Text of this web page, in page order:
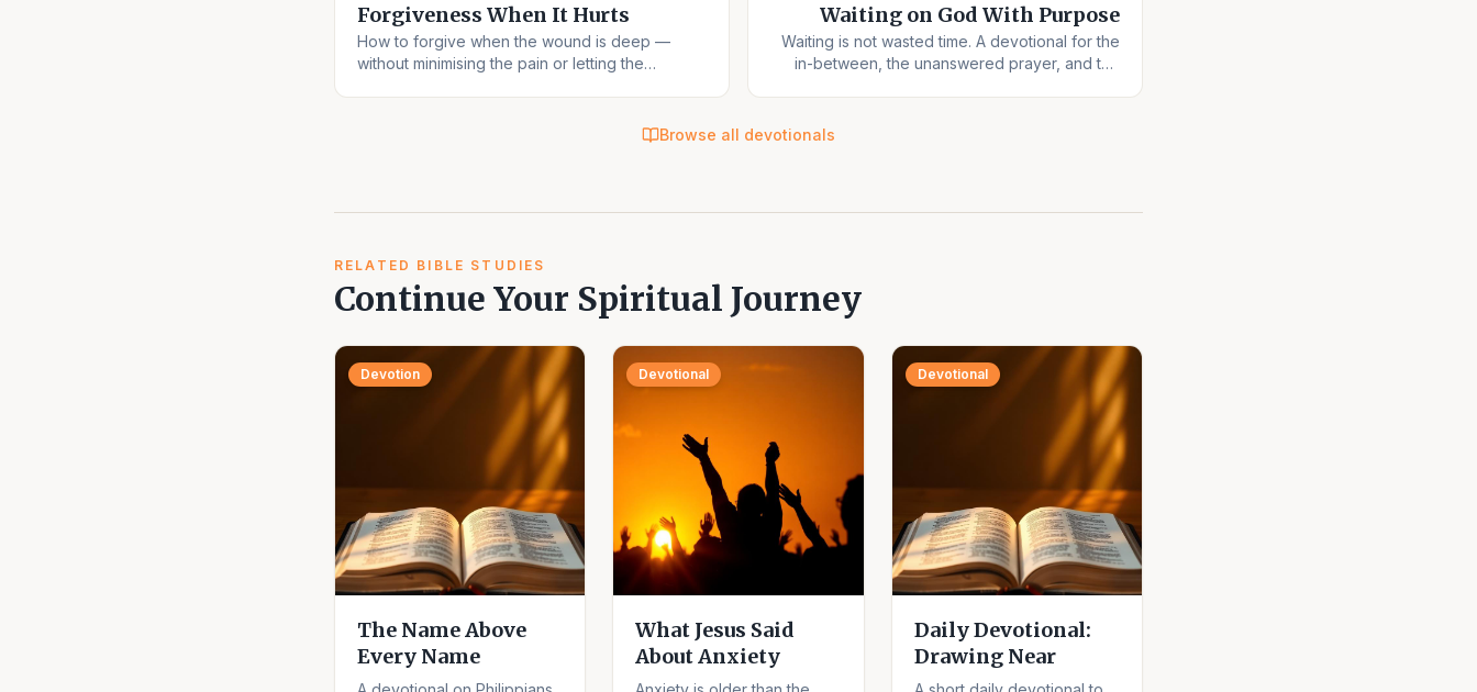
Forgiveness When It Hurts
How to forgive when the wound is deep —
without minimising the pain or letting the
Waiting on God With Purpose
Waiting is not wasted time. A devotional for the
in-between, the unanswered prayer, and the
Browse all devotionals
RELATED BIBLE STUDIES
Continue Your Spiritual Journey
Devotion
The Name Above
Every Name
Devotional
What Jesus Said
About Anxiety
Devotional
Daily Devotional:
Drawing Near